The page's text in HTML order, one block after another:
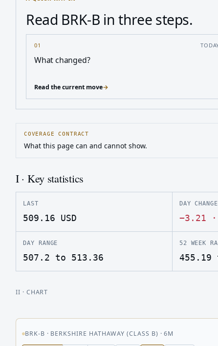
Read BRK-B in three steps.
01
What changed?
Read the current move→
COVERAGE CONTRACT
What this page can and cannot show.
I · Key statistics
LAST
509.16 USD
DAY CHANGE
−3.21 ·
DAY RANGE
507.2 to 513.36
52 WEEK
455.19
II · CHART
BRK-B · BERKSHIRE HATHAWAY (CLASS B) ·6M